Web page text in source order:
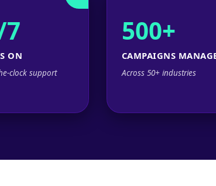
ON
clock support
500+
CAMPAIGNS
Across 50+ industries